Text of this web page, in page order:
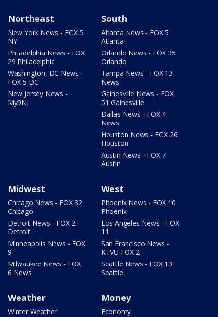
Northeast
New York News - FOX 5
NY
Philadelphia News - FOX
29 Philadelphia
Washington, DC News -
FOX 5 DC
New Jersey News -
My9NJ
South
Atlanta News - FOX 5
Atlanta
Orlando News - FOX 35
Orlando
Tampa News - FOX 13
News
Gainesville News - FOX
51 Gainesville
Dallas News - FOX 4
News
Houston News - FOX 26
Houston
Austin News - FOX 7
Austin
Midwest
Chicago News - FOX 32
Chicago
Detroit News - FOX 2
Detroit
Minneapolis News - FOX
9
Milwaukee News - FOX
6 News
West
Phoenix News - FOX 10
Phoenix
Los Angeles News - FOX
11
San Francisco News -
KTVU FOX 2
Seattle News - FOX 13
Seattle
Weather
Winter Weather
Money
Economy